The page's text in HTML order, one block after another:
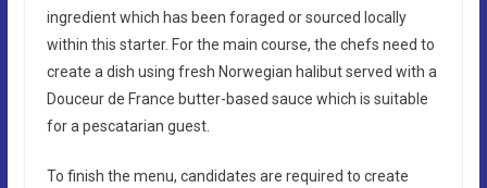
ingredient which has been foraged or sourced locally
within this starter. For the main course, the chefs need to
create a dish using fresh Norwegian halibut served with a
Douceur de France butter-based sauce which is suitable
for a pescatarian guest.
To finish the menu, candidates are required to create